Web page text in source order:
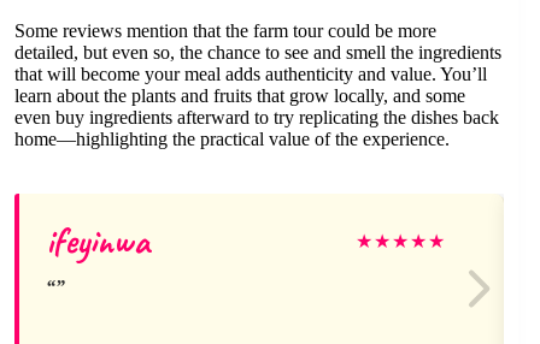
Some reviews mention that the farm tour could be more
detailed, but even so, the chance to see and smell the ingredients
that will become your meal adds authenticity and value. You’ll
learn about the plants and fruits that grow locally, and some
even buy ingredients afterward to try replicating the dishes back
home—highlighting the practical value of the experience.
ifeyinwa ★★★★★